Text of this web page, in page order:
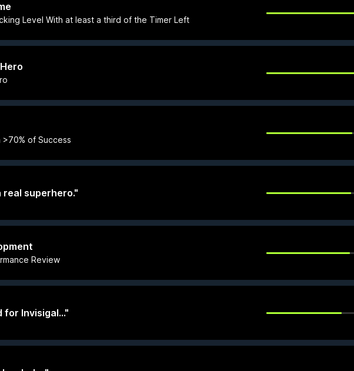
Level With at least a third of the Timer Left
>70% of Success
real superhero."
Review
for Invisigal..."